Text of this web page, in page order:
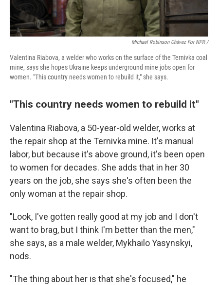
Michael Robinson Chávez For NPR /
Valentina Riabova, a welder who works on the surface of the Ternivka coal
mine, says she hopes Ukraine keeps underground mine jobs open for
women. "This country needs women to rebuild it," she says.
"This country needs women to rebuild it"
Valentina Riabova, a 50-year-old welder, works at
the repair shop at the Ternivka mine. It's manual
labor, but because it's above ground, it's been open
to women for decades. She adds that in her 30
years on the job, she says she's often been the
only woman at the repair shop.
"Look, I've gotten really good at my job and I don't
want to brag, but I think I'm better than the men,"
she says, as a male welder, Mykhailo Yasynskyi,
nods.
"The thing about her is that she's focused," he